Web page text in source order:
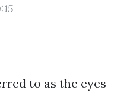
to as the eyes